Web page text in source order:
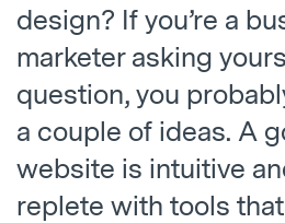
design? If you’re a
marketer asking
question, you
a couple of ideas. A
website is intuitive
replete with tools